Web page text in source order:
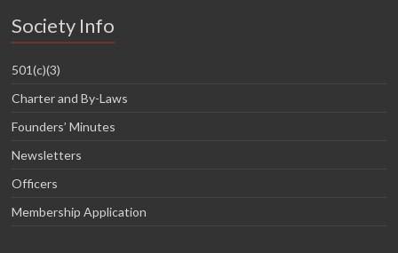
Society Info
501(c)(3)
Charter and By-Laws
Founders’ Minutes
Newsletters
Officers
Membership Application